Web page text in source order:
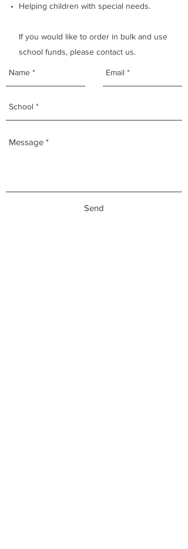
Helping children with special needs.
If you would like to order in bulk and use
school funds, please contact us.
Send